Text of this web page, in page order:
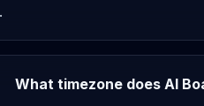
What timezone does AI